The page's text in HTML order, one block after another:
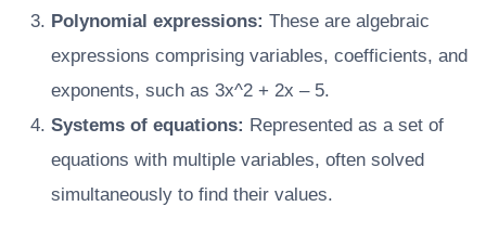
Polynomial expressions: These are algebraic
expressions comprising variables, coefficients, and
exponents, such as 3x^2 + 2x – 5.
Systems of equations: Represented as a set of
equations with multiple variables, often solved
simultaneously to find their values.